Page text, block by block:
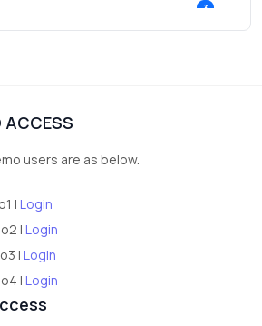
3
ACCESS
users are as below.
| Login
| Login
| Login
| Login